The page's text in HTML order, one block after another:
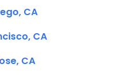
CA
CA
CA